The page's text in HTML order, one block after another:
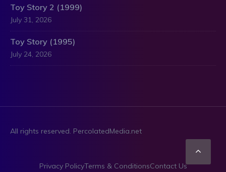
Toy Story 2 (1999)
July 31, 2026
Toy Story (1995)
July 24, 2026
All rights reserved. PercolatedMedia.net
Privacy PolicyTerms & ConditionsContact Us